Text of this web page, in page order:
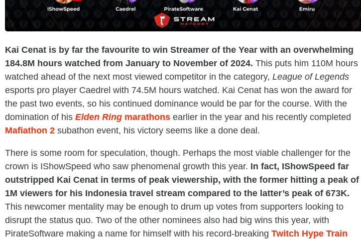
Kai Cenat is by far the favourite to win Streamer of the Year with an overwhelming
184.8M hours watched from January to November of 2024. This puts him 110M hours
watched ahead of the next most viewed competitor in the category, League of Legends
esports pro player Caedrel with 74.5M hours watched. Kai Cenat has won the award for
the past two events, so his continued dominance would be par for the course. With the
domination of his Elden Ring marathons earlier in the year and his recently completed
Mafiathon 2 subathon event, his victory seems like a done deal.
There is some room for speculation, though. Perhaps the most viable challenger for the
crown is IShowSpeed who saw phenomenal growth this year. In fact, IShowSpeed far
outstripped Kai Cenat in terms of peak viewership, with the former hitting a peak of
1M viewers for his Indonesia travel stream compared to the latter’s peak of 673K.
This newcomer mentality may be enough to drum up votes from supporters looking to
disrupt the status quo. Two of the other nominees also had big wins this year, with
PirateSoftware making a name for himself with his record-breaking Twitch Hype Train